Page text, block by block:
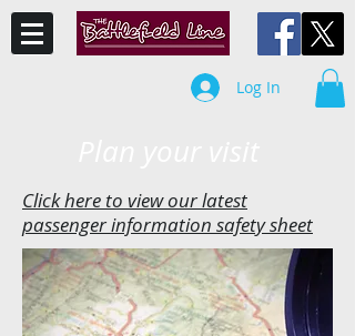
Log In
Click here to view our latest
passenger information safety sheet